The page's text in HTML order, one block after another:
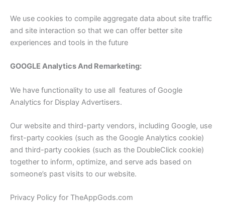
We use cookies to compile aggregate data about site traffic
and site interaction so that we can offer better site
experiences and tools in the future
GOOGLE Analytics And Remarketing:
We have functionality to use all features of Google
Analytics for Display Advertisers.
Our website and third-party vendors, including Google, use
first-party cookies (such as the Google Analytics cookie)
and third-party cookies (such as the DoubleClick cookie)
together to inform, optimize, and serve ads based on
someone’s past visits to our website.
Privacy Policy for TheAppGods.com